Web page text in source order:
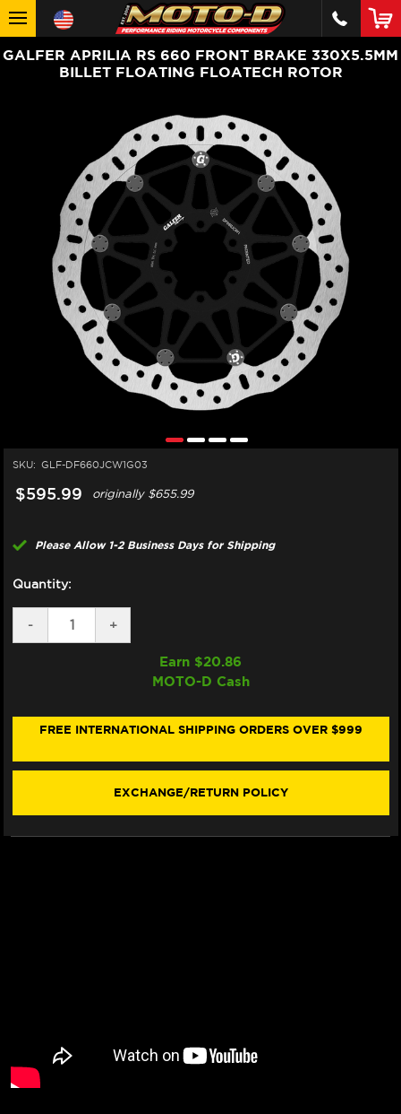
GALFER APRILIA RS 660 FRONT BRAKE 330X5.5MM
BILLET FLOATING FLOATECH ROTOR
SKU: GLF-DF660JCW1G03
$595.99 originally$655.99
Please Allow 1-2 Business Days for Shipping
Quantity:
DECREASE
QUANTITY
FRONT
BILLET
-
INCREASE
QUANTITY
GALFER
APRILIA
FRONT
BILLET
FLOATECH
+
Earn $20.86
MOTO-D Cash
FREE INTERNATIONAL SHIPPING ORDERS OVER $999
EXCHANGE/RETURN POLICY